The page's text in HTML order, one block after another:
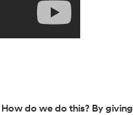
do we do this? By